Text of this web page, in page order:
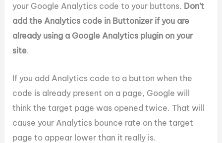
your Google Analytics code to your buttons. Don’t
add the Analytics code in Buttonizer if you are
already using a Google Analytics plugin on your
site.
If you add Analytics code to a button when the
code is already present on a page, Google will
think the target page was opened twice. That will
cause your Analytics bounce rate on the target
page to appear lower than it really is.